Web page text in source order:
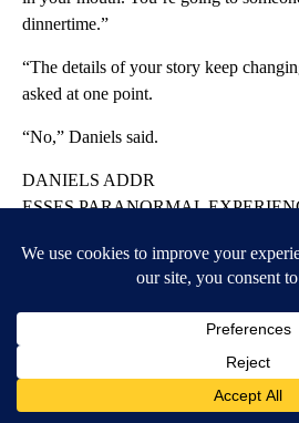
dinnertime.”
“The details of your story keep
asked at one point.
“No,” Daniels said.
DANIELS ADDR
ESSES PARANORMAL
In one of the hush money trial’s odder
was pressed about her experience
she lived in a New Orleans home that
spirits attacked you,” Daniels